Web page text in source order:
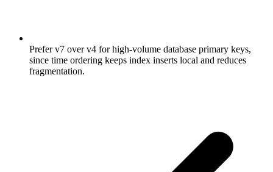
Prefer v7 over v4 for high-volume database primary keys,
since time ordering keeps index inserts local and reduces
fragmentation.